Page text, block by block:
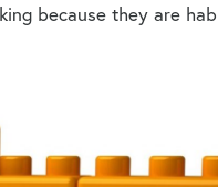
because they are